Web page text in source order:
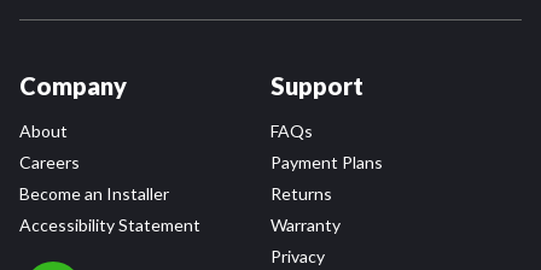
Company
About
Careers
Become an Installer
Accessibility Statement
Support
FAQs
Payment Plans
Returns
Warranty
Privacy